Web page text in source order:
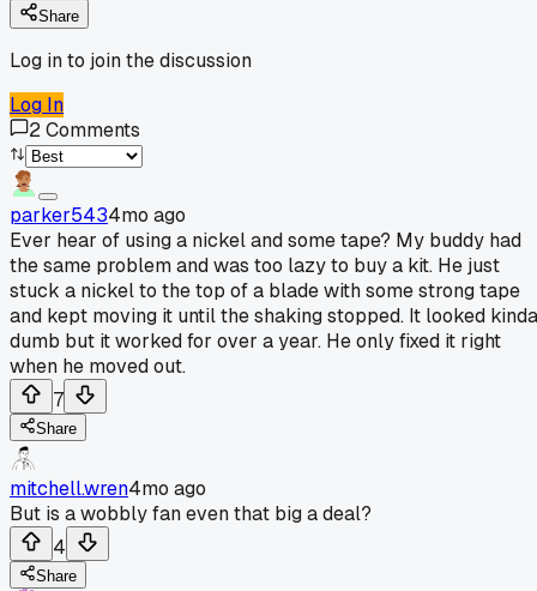
Share
Log in to join the discussion
Log In
2Comments
parker5434mo ago
Ever hear of using a nickel and some tape? My buddy had
the same problem and was too lazy to buy a kit. He just
stuck a nickel to the top of a blade with some strong tape
and kept moving it until the shaking stopped. It looked kinda
dumb but it worked for over a year. He only fixed it right
when he moved out.
7
Share
mitchell.wren4mo ago
But is a wobbly fan even that big a deal?
4
Share